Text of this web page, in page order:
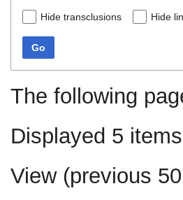
Hide transclusions Hide
Go
The following
Displayed 5
View (previous 50